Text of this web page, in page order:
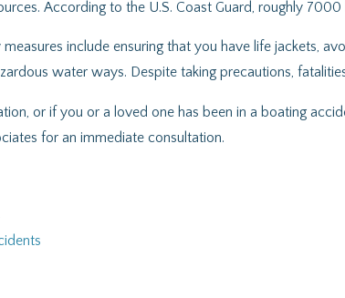
According to the U.S. Coast Guard, roughly
include ensuring that you have life jackets,
water ways. Despite taking precautions,
or if you or a loved one has been in a boating
for an immediate consultation.